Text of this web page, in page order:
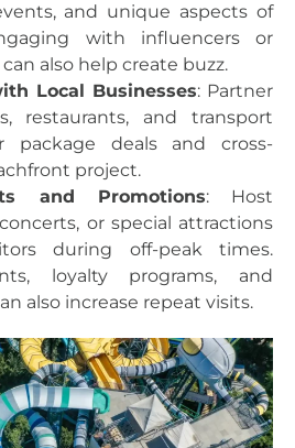
and unique aspects of
with influencers or
also help create buzz.
Local Businesses: Partner
restaurants, and transport
package deals and cross-
project.
and Promotions: Host
or special attractions
during off-peak times.
loyalty programs, and
also increase repeat visits.